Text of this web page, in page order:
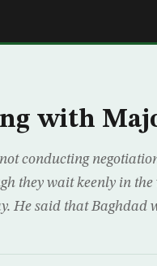
with
conducting
they wait keenly in
He said that Baghdad